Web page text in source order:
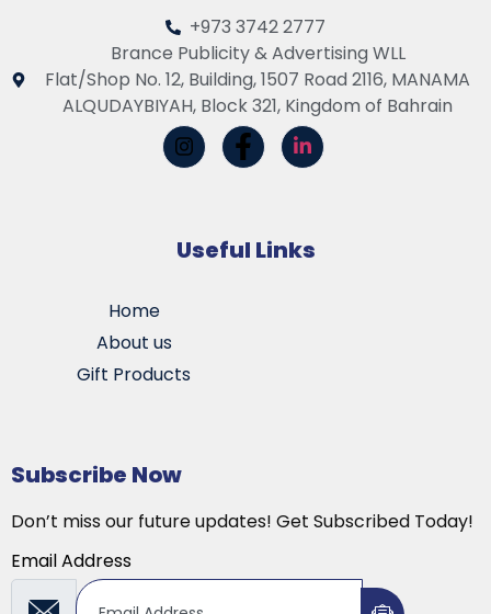
+973 3742 2777
Brance Publicity & Advertising WLL
Flat/Shop No. 12, Building, 1507 Road 2116, MANAMA
ALQUDAYBIYAH, Block 321, Kingdom of Bahrain
Useful Links
Home
About us
Gift Products
Subscribe Now
Don’t miss our future updates! Get Subscribed Today!
Email Address